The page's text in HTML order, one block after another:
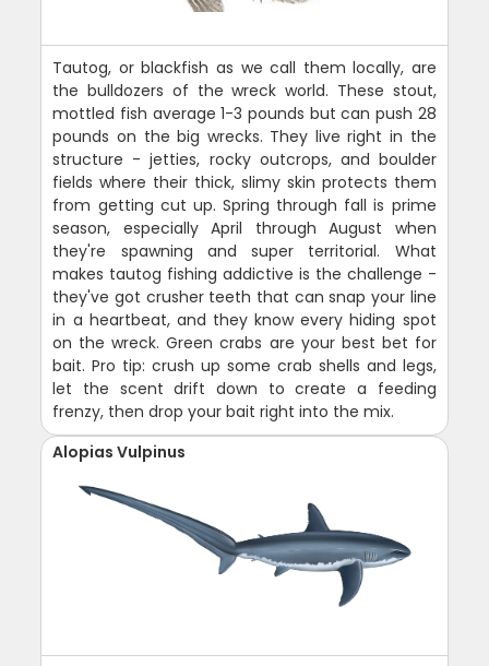
Tautog, or blackfish as we call them locally, are
the bulldozers of the wreck world. These stout,
mottled fish average 1-3 pounds but can push 28
pounds on the big wrecks. They live right in the
structure - jetties, rocky outcrops, and boulder
fields where their thick, slimy skin protects them
from getting cut up. Spring through fall is prime
season, especially April through August when
they're spawning and super territorial. What
makes tautog fishing addictive is the challenge -
they've got crusher teeth that can snap your line
in a heartbeat, and they know every hiding spot
on the wreck. Green crabs are your best bet for
bait. Pro tip: crush up some crab shells and legs,
let the scent drift down to create a feeding
frenzy, then drop your bait right into the mix.
Alopias Vulpinus